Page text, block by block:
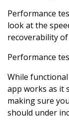
Performance
look at the
recoverability
Performance
While
app works as it
making sure
should under